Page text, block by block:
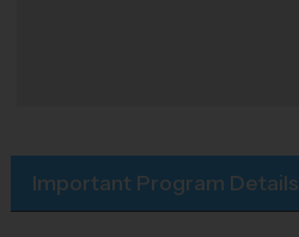
Important Program Details